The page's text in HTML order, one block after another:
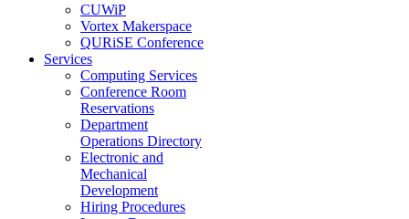
CUWiP
Vortex Makerspace
QURiSE Conference
Services
Computing Services
Conference Room
Reservations
Department
Operations Directory
Electronic and
Mechanical
Development
Hiring Procedures